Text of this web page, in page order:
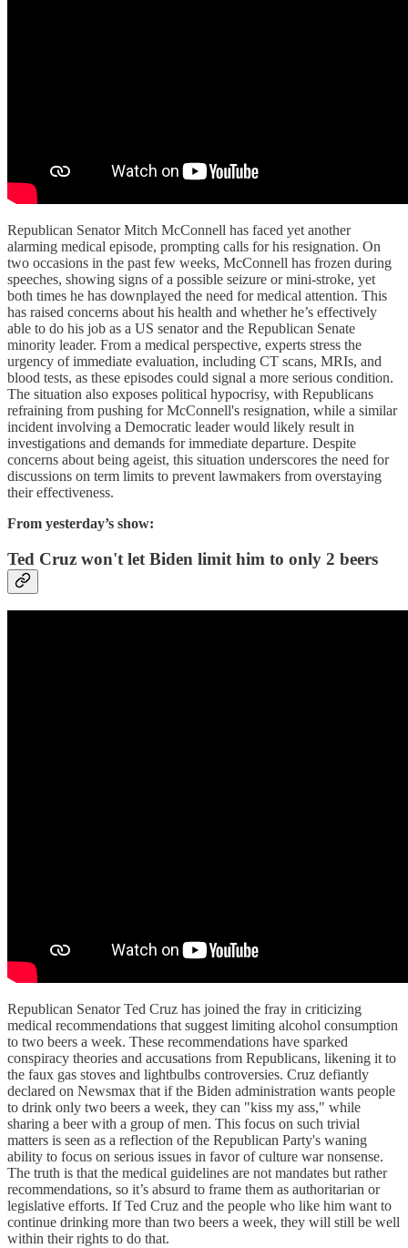
Republican Senator Mitch McConnell has faced yet another
alarming medical episode, prompting calls for his resignation. On
two occasions in the past few weeks, McConnell has frozen during
speeches, showing signs of a possible seizure or mini-stroke, yet
both times he has downplayed the need for medical attention. This
has raised concerns about his health and whether he’s effectively
able to do his job as a US senator and the Republican Senate
minority leader. From a medical perspective, experts stress the
urgency of immediate evaluation, including CT scans, MRIs, and
blood tests, as these episodes could signal a more serious condition.
The situation also exposes political hypocrisy, with Republicans
refraining from pushing for McConnell's resignation, while a similar
incident involving a Democratic leader would likely result in
investigations and demands for immediate departure. Despite
concerns about being ageist, this situation underscores the need for
discussions on term limits to prevent lawmakers from overstaying
their effectiveness.
From yesterday’s show:
Ted Cruz won't let Biden limit him to only 2 beers
Republican Senator Ted Cruz has joined the fray in criticizing
medical recommendations that suggest limiting alcohol consumption
to two beers a week. These recommendations have sparked
conspiracy theories and accusations from Republicans, likening it to
the faux gas stoves and lightbulbs controversies. Cruz defiantly
declared on Newsmax that if the Biden administration wants people
to drink only two beers a week, they can "kiss my ass," while
sharing a beer with a group of men. This focus on such trivial
matters is seen as a reflection of the Republican Party's waning
ability to focus on serious issues in favor of culture war nonsense.
The truth is that the medical guidelines are not mandates but rather
recommendations, so it’s absurd to frame them as authoritarian or
legislative efforts. If Ted Cruz and the people who like him want to
continue drinking more than two beers a week, they will still be well
within their rights to do that.